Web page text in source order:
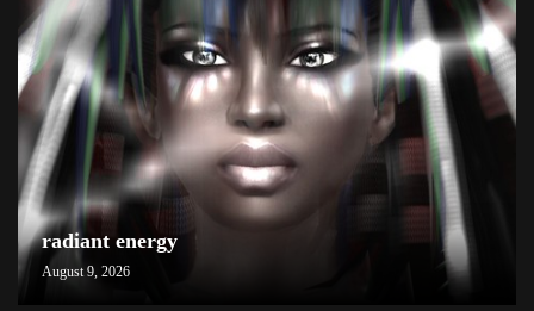
radiant energy
August 9, 2026